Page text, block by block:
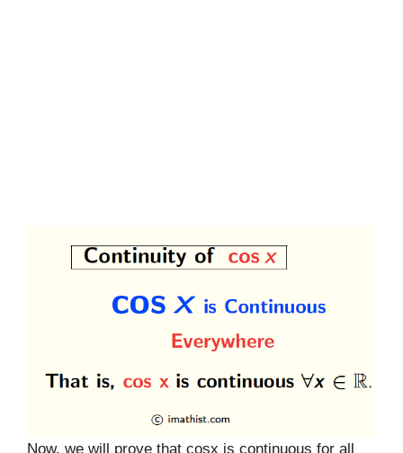
Now, we will prove that cosx is continuous for all